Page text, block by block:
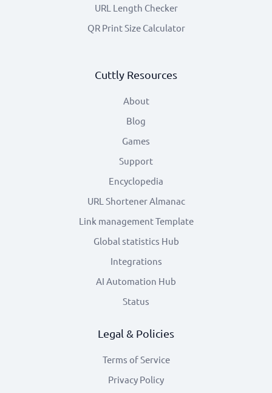
URL Length Checker
QR Print Size Calculator
Cuttly Resources
About
Blog
Games
Support
Encyclopedia
URL Shortener Almanac
Link management Template
Global statistics Hub
Integrations
AI Automation Hub
Status
Legal & Policies
Terms of Service
Privacy Policy